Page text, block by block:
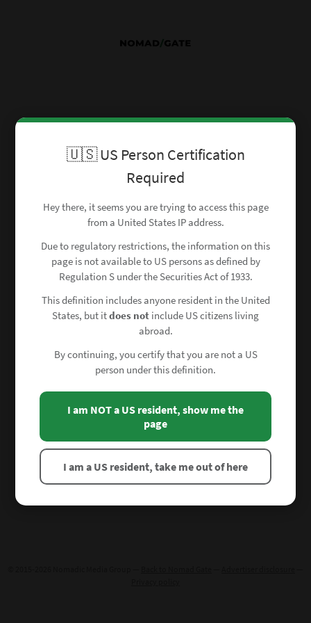
🇺🇸 US Person Certification
Required
Hey there, it seems you are trying to access this page
from a United States IP address.
Due to regulatory restrictions, the information on this
page is not available to US persons as defined by
Regulation S under the Securities Act of 1933.
This definition includes anyone resident in the United
States, but itdoes not include US citizens living
abroad.
By continuing, you certify that you are not a US
person under this definition.
I am NOT a US resident, show me the
page
I am a US resident, take me out of here